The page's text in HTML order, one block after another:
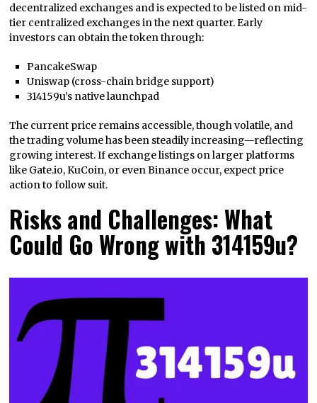
decentralized exchanges and is expected to be listed on mid-
tier centralized exchanges in the next quarter. Early
investors can obtain the token through:
PancakeSwap
Uniswap (cross-chain bridge support)
314159u’s native launchpad
The current price remains accessible, though volatile, and
the trading volume has been steadily increasing—reflecting
growing interest. If exchange listings on larger platforms
like Gate.io, KuCoin, or even Binance occur, expect price
action to follow suit.
Risks and Challenges: What
Could Go Wrong with 314159u?